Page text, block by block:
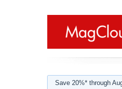
Save 20%* through